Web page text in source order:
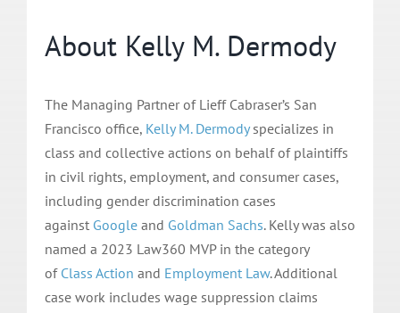
About Kelly M. Dermody
The Managing Partner of Lieff Cabraser’s San
Francisco office, Kelly M. Dermodyspecializes in
class and collective actions on behalf of plaintiffs
in civil rights, employment, and consumer cases,
including gender discrimination cases
against Googleand Goldman Sachs. Kelly was also
named a 2023 Law360 MVP in the category
of Class Action and Employment Law. Additional
case work includes wage suppression claims